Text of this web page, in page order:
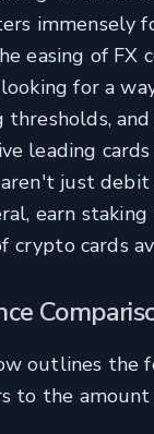
immensely
easing of FX
for a
thresholds,
leading
aren't just
earn
crypto cards
outlines the
to the